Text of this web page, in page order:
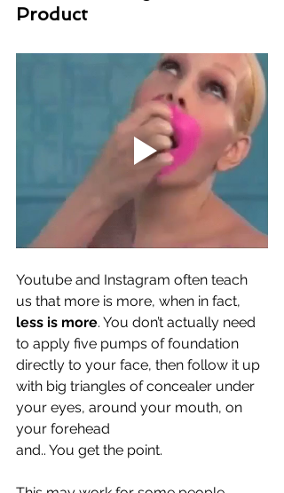
Product
Youtube and Instagram often teach
us that more is more, when in fact,
less is more. You don’t actually need
to apply five pumps of foundation
directly to your face, then follow it up
with big triangles of concealer under
your eyes, around your mouth, on
your forehead
and.. You get the point.